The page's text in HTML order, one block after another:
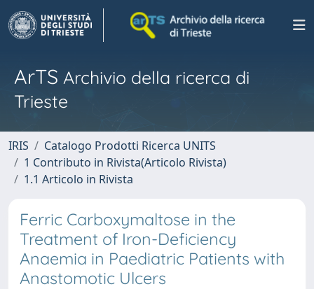
ArTS Archivio della ricerca di
Trieste
IRIS
Catalogo Prodotti Ricerca UNITS
1 Contributo in Rivista(Articolo Rivista)
1.1 Articolo in Rivista
Ferric Carboxymaltose in the
Treatment of Iron-Deficiency
Anaemia in Paediatric Patients with
Anastomotic Ulcers